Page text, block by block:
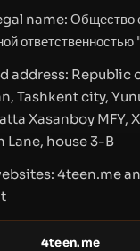
name: Общество
address: Republic
Tashkent city,
Xasanboy MFY,
Lane, house 3-B
4teen.me
4teen.me